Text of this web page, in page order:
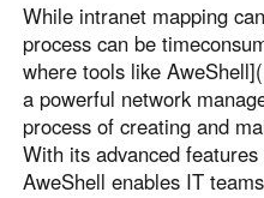
While intranet mapping
process can be
where tools like
a powerful network
process of creating and
With its advanced
AweShell enables IT